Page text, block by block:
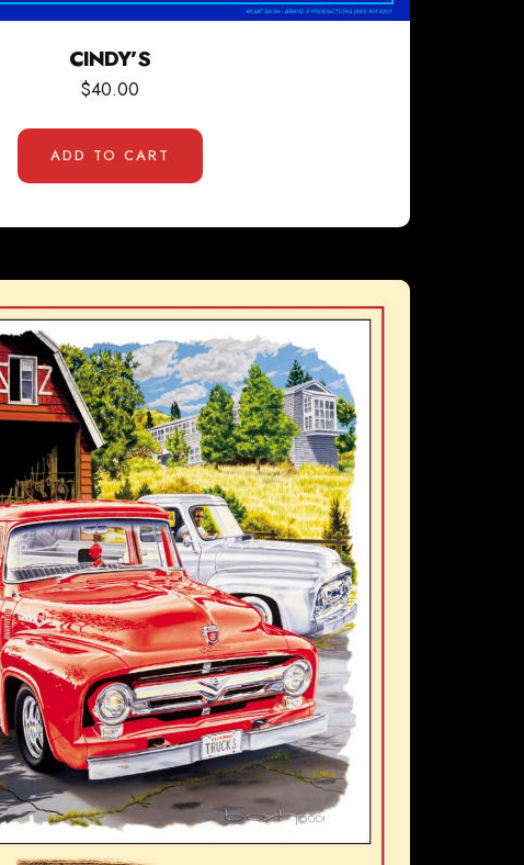
CINDY’S
$40.00
ADD TO CART